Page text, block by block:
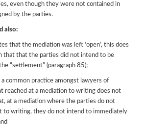
even though they were not contained in
by the parties.
also:
the mediation was left ‘open’, this does
that that the parties did not intend to be
“settlement” (paragraph 85);
practice amongst lawyers of
reached at a mediation to writing does not
at a mediation where the parties do not
to writing, they do not intend to immediately